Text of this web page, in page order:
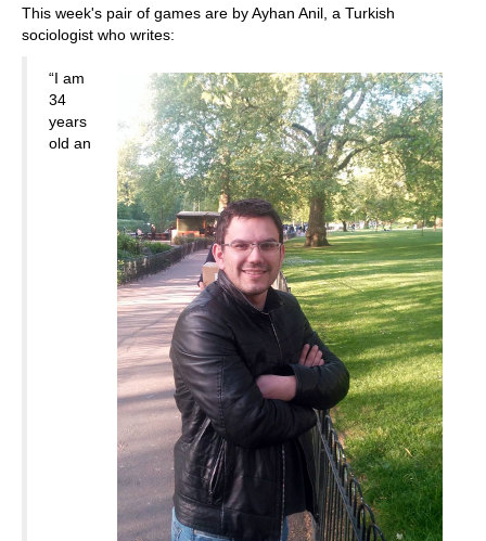
This week's pair of games are by Ayhan Anil, a Turkish
sociologist who writes:
“I am
34
years
old an